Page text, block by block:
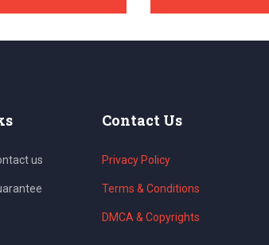
us
Contact Us
Privacy Policy
Terms & Conditions
DMCA & Copyrights